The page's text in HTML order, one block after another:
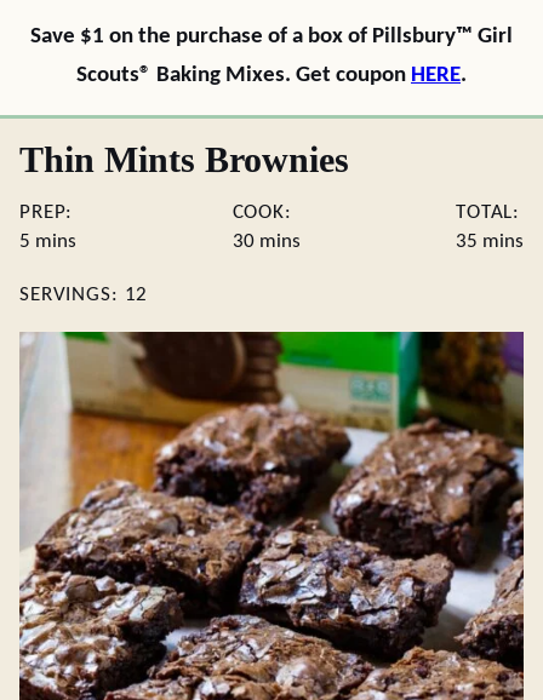
Save $1 on the purchase of a box of Pillsbury™ Girl
Scouts® Baking Mixes. Get coupon HERE.
Thin Mints Brownies
PREP:
5 minutes
mins
COOK:
30minutes
mins
TOTAL:
35 mins
SERVINGS: 12